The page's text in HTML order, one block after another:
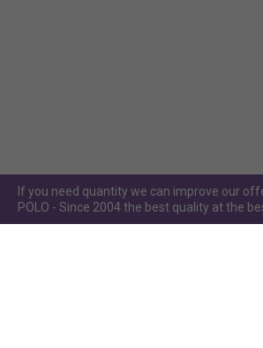
If you need quantity we can improve our
POLO - Since 2004 the best quality at the